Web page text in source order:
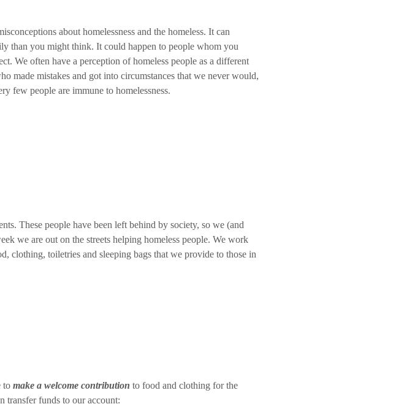
about homelessness and the homeless. It can
than you might think. It could happen to people whom you
We often have a perception of homeless people as a different
made mistakes and got into circumstances that we never would,
few people are immune to homelessness.
These people have been left behind by society, so we (and
we are out on the streets helping homeless people. We work
clothing, toiletries and sleeping bags that we provide to those in
to make a welcome contribution to food and clothing for the
transfer funds to our account: